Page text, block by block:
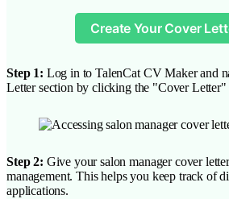
Create Your Cover
Step 1: Log in to TalenCat CV Maker and
Letter section by clicking the "Cover Letter"
Step 2: Give your salon manager cover
management. This helps you keep track of
applications.